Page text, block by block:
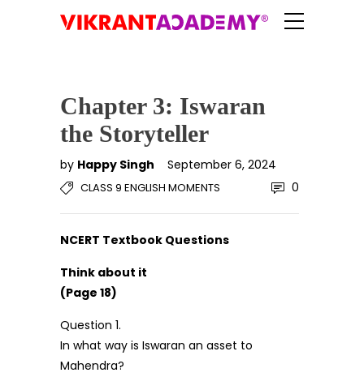
Chapter 3: Iswaran
the Storyteller
by Happy Singh September 6, 2024
CLASS 9 ENGLISH MOMENTS 0
NCERT Textbook Questions
Think about it
(Page 18)
Question 1.
In what way is Iswaran an asset to
Mahendra?